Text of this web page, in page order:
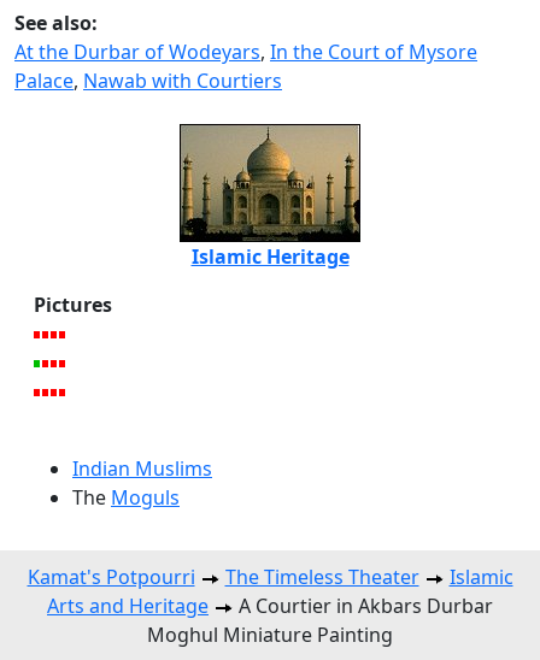
See also:
At the Durbar of Wodeyars, In the Court of Mysore
Palace, Nawab with Courtiers
Islamic Heritage
Pictures
Indian Muslims
The Moguls
Kamat's Potpourri The Timeless Theater
Islamic
Arts and Heritage
A Courtier in Akbars Durbar
Moghul Miniature Painting